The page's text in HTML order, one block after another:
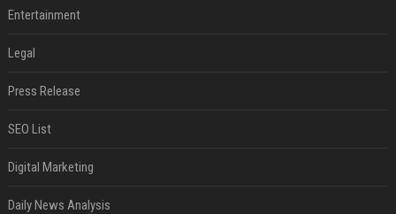
Entertainment
Legal
Press Release
SEO List
Digital Marketing
Daily News Analysis